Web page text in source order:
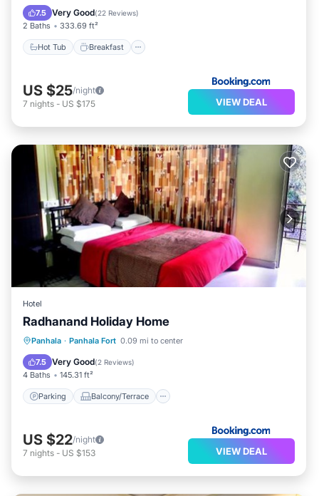
7.5 Very Good(22 Reviews)
2 Baths 333.69 ft²
Hot Tub Breakfast
Parking
US $25/night
7 nights - US $175 VIEW DEAL
Hotel
Radhanand Holiday Home
Panhala · Panhala Fort 0.09 mi to center
7.5 Very Good(2 Reviews)
4 Baths 145.31 ft²
Parking Balcony/Terrace
Parking Balcony/Terrace
Air Conditioner
US $22/night
7 nights - US $153 VIEW DEAL